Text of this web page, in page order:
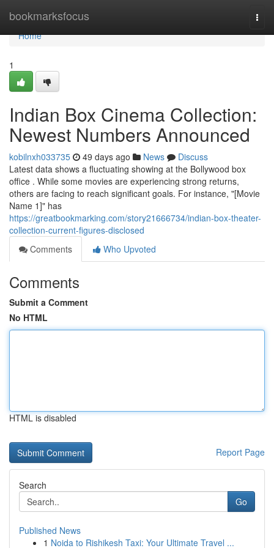
bookmarksfocus
Home
Home
1
Indian Box Cinema Collection:
Newest Numbers Announced
kobilnxh033735 49 days ago News
Discuss
Latest data shows a fluctuating showing at the Bollywood box
office . While some movies are experiencing strong returns,
others are facing to reach significant goals. For instance, "[Movie
Name 1]" has
https://greatbookmarking.com/story21666734/indian-box-theater-
collection-current-figures-disclosed
Comments
Who Upvoted
Comments
Submit a Comment
No HTML
HTML is disabled
Report Page
Search
Go
Published News
1 Noida to Rishikesh Taxi: Your Ultimate Travel ...